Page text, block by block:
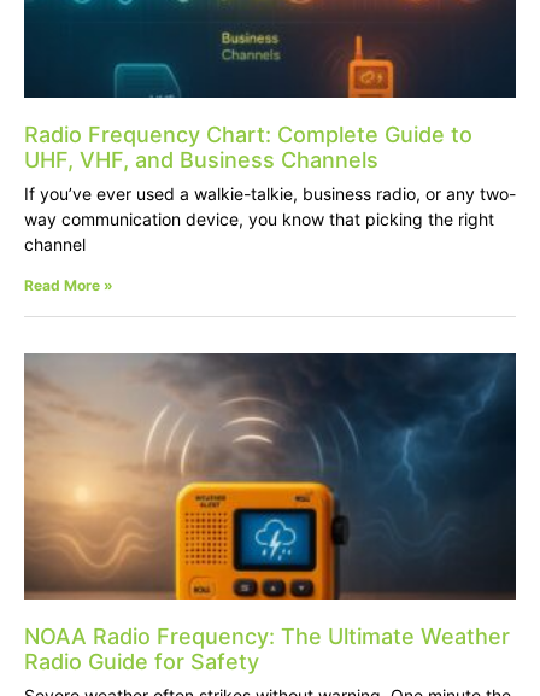
Radio Frequency Chart: Complete Guide to
UHF, VHF, and Business Channels
If you’ve ever used a walkie-talkie, business radio, or any two-
way communication device, you know that picking the right
channel
Read More »
NOAA Radio Frequency: The Ultimate Weather
Radio Guide for Safety